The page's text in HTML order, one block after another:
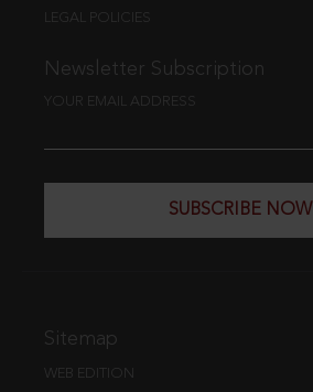
LEGAL POLICIES
Newsletter Subscription
YOUR EMAIL ADDRESS
SUBSCRIBE NOW
Sitemap
WEB EDITION